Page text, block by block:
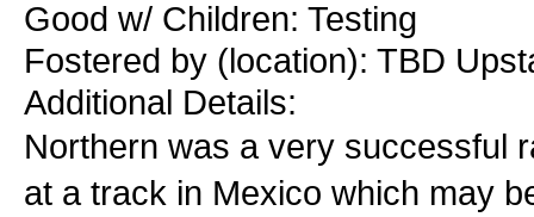
Good w/ Children: Testing
Fostered by (location): TBD
Additional Details:
Northern was a very successful
at a track in Mexico which may